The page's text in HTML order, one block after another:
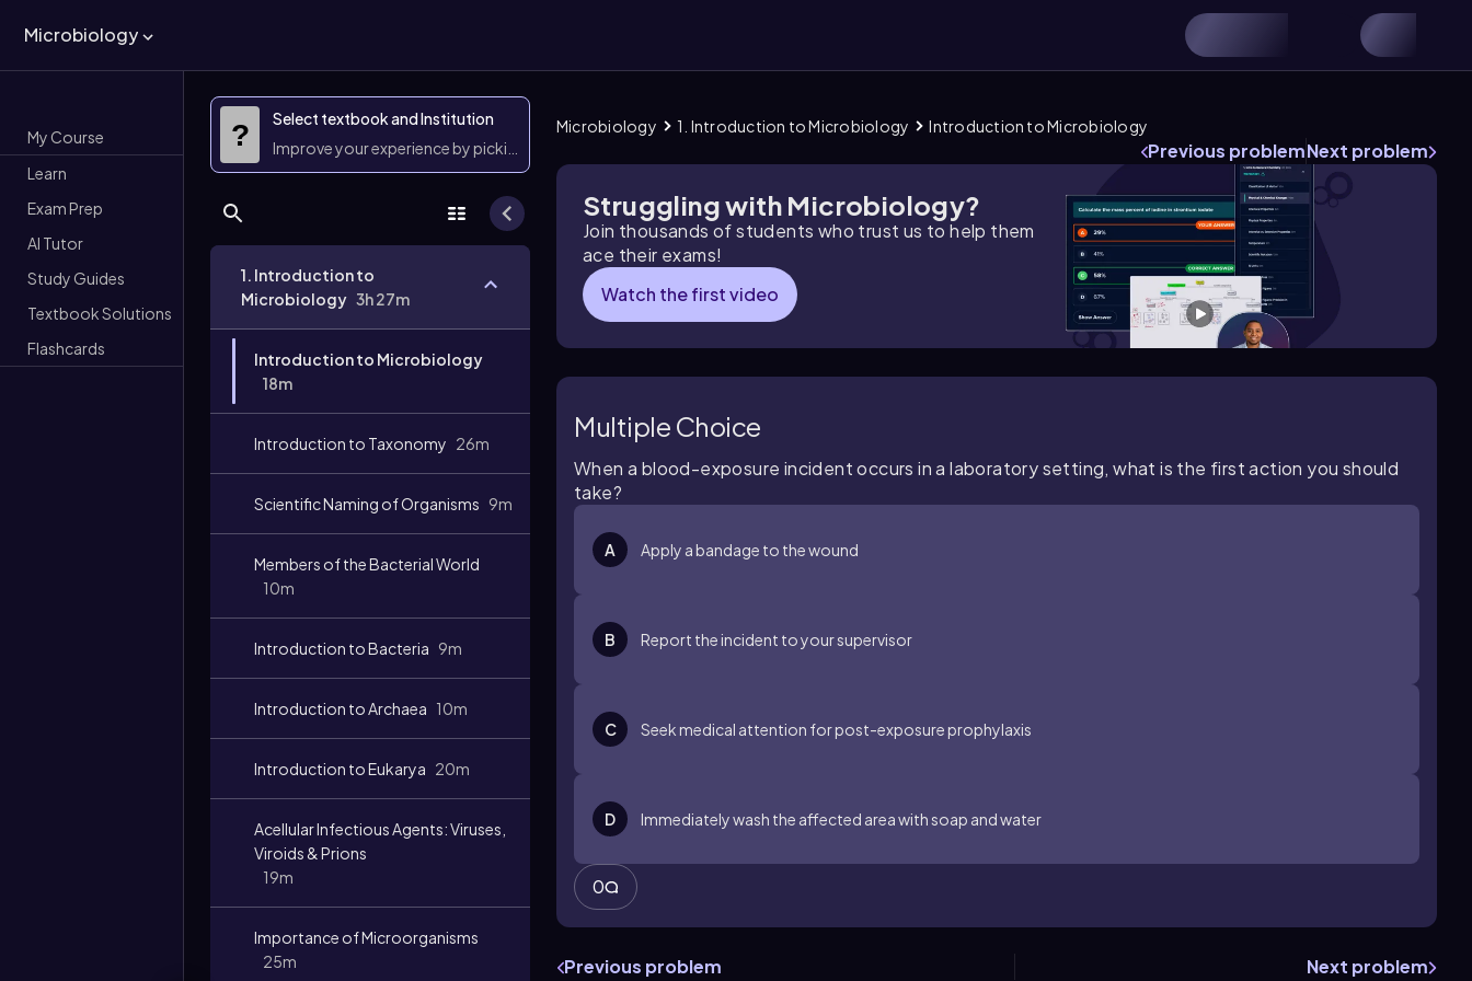
Microbiology
My Course
Learn
Exam Prep
AI Tutor
Study Guides
Textbook Solutions
Flashcards
?
Select textbook and Institution
Improve your experience by picking them
1. Introduction to
Microbiology 3h 27m
Introduction to Microbiology
18m
Introduction to Taxonomy 26m
Scientific Naming of Organisms 9m
Members of the Bacterial World
10m
Introduction to Bacteria 9m
Introduction to Archaea 10m
Introduction to Eukarya 20m
Acellular Infectious Agents: Viruses,
Viroids & Prions
19m
Importance of Microorganisms
25m
Microbiology 1. Introduction to Microbiology Introduction to Microbiology
Previous problemNext problem
Struggling with Microbiology?
Join thousands of students who trust us to help them
ace their exams!
Watch the first video
Multiple Choice
When a blood-exposure incident occurs in a laboratory setting, what is the first action you should
take?
A Apply a bandage to the wound
B Report the incident to your supervisor
C Seek medical attention for post-exposure prophylaxis
D Immediately wash the affected area with soap and water
0
Previous problem Next problem